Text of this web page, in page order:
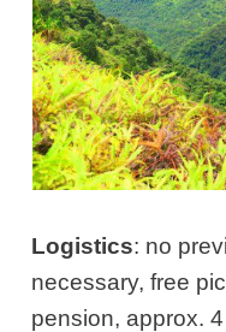
Logistics: no
necessary, free
pension, approx.